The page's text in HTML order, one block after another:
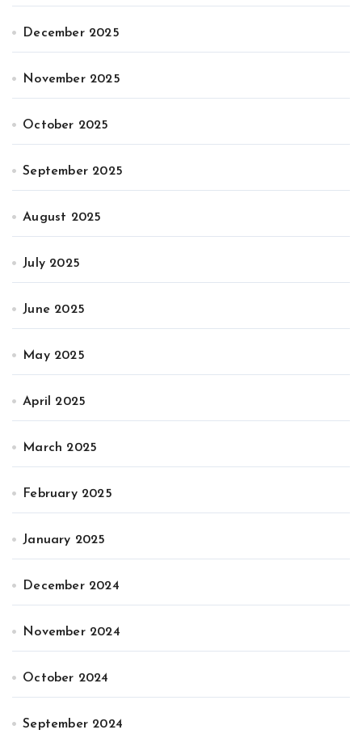
December 2025
November 2025
October 2025
September 2025
August 2025
July 2025
June 2025
May 2025
April 2025
March 2025
February 2025
January 2025
December 2024
November 2024
October 2024
September 2024